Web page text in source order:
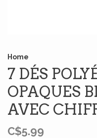
Home
7 DÉS
OPAQUES
AVEC
C$5.99